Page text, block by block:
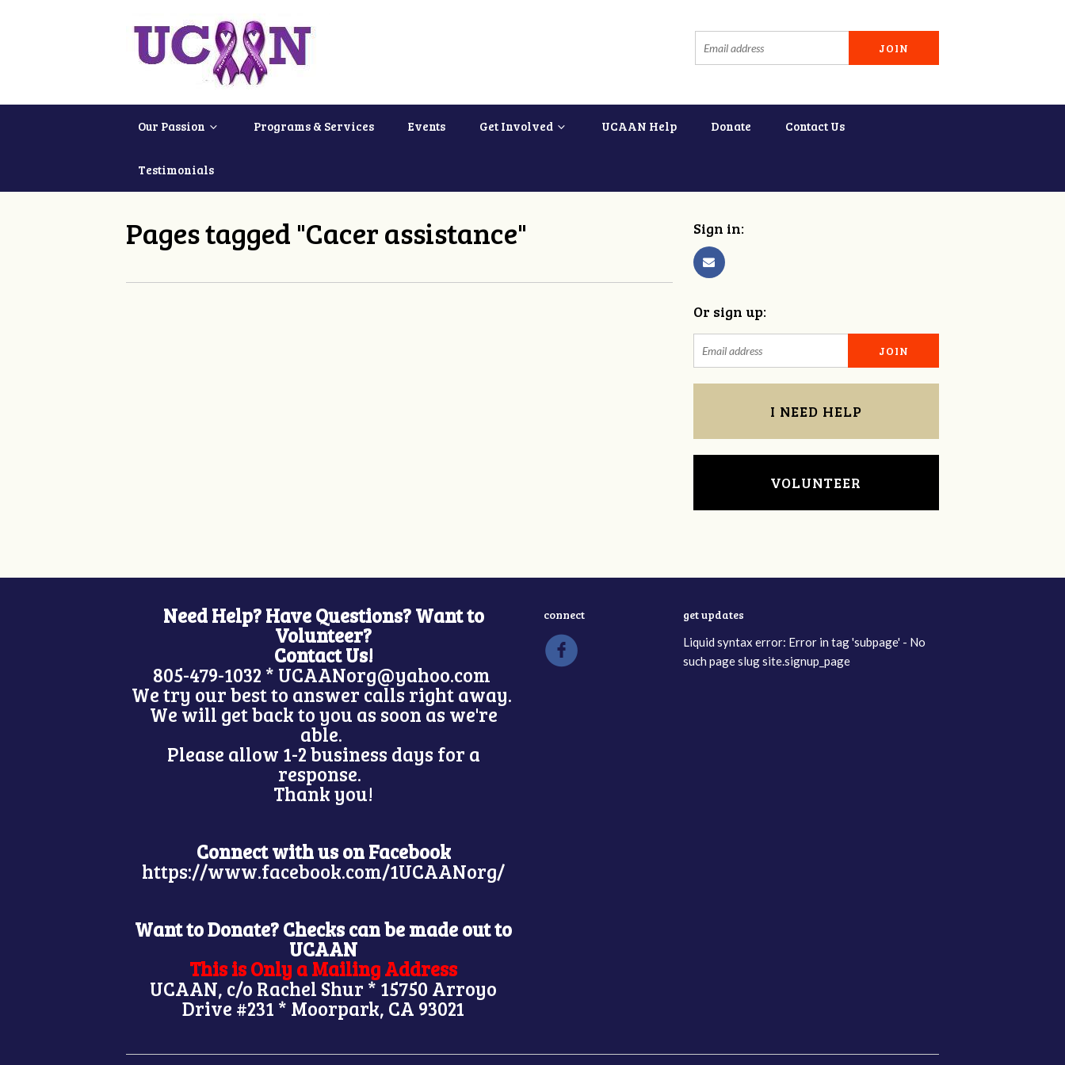
Our Passion Programs & Services Events Get Involved UCAAN Help Donate Contact Us
Testimonials
Pages tagged "Cacer assistance" Sign in:
Or sign up:
I NEED HELP
VOLUNTEER
Need Help? Have Questions? Want to
Volunteer?
Contact Us!
805-479-1032 * UCAANorg@yahoo.com
We try our best to answer calls right away.
We will get back to you as soon as we're
able.
Please allow 1-2 business days for a
response.
Thank you!
Connect with us on Facebook
https://www.facebook.com/1UCAANorg/
Want to Donate? Checks can be made out to
UCAAN
This is Only a Mailing Address
UCAAN, c/o Rachel Shur * 15750 Arroyo
Drive #231 * Moorpark, CA 93021
connect get updates
Liquid syntax error: Error in tag 'subpage' - No
such page slug site.signup_page